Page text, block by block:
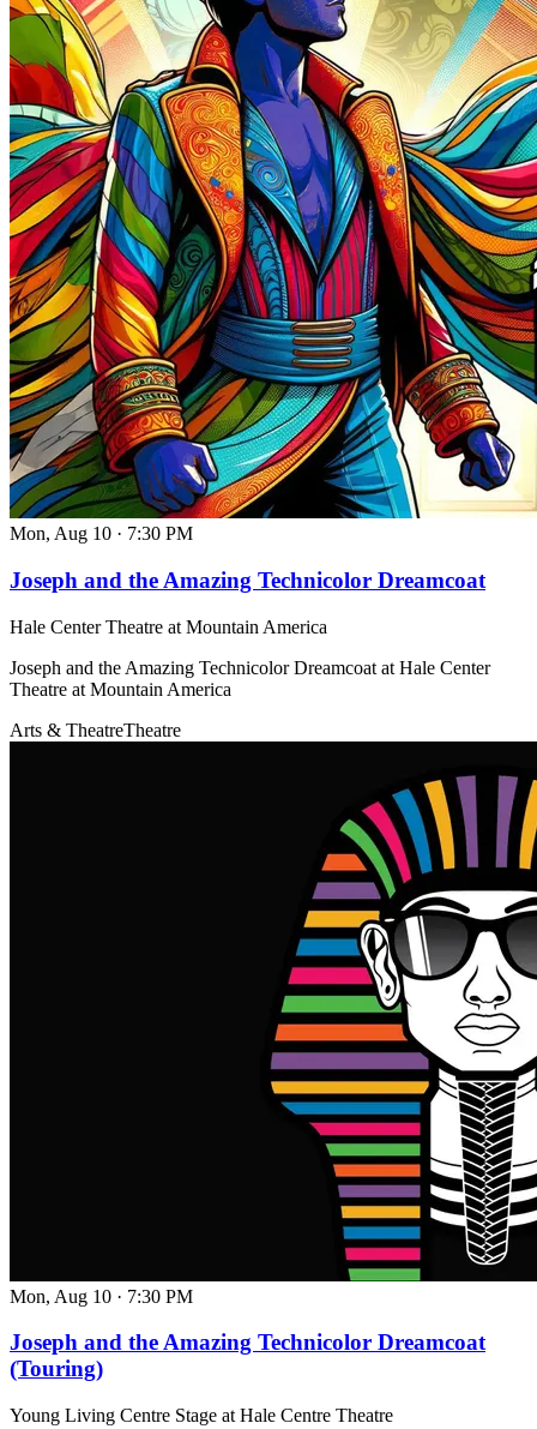
Mon, Aug 10 · 7:30 PM
Joseph and the Amazing Technicolor Dreamcoat
Hale Center Theatre at Mountain America
Joseph and the Amazing Technicolor Dreamcoat at Hale Center
Theatre at Mountain America
Arts & TheatreTheatre
Mon, Aug 10 · 7:30 PM
Joseph and the Amazing Technicolor Dreamcoat
(Touring)
Young Living Centre Stage at Hale Centre Theatre